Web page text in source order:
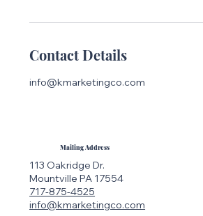
Contact Details
info@kmarketingco.com
Mailing Address
113 Oakridge Dr.
Mountville PA 17554
717-875-4525
info@kmarketingco.com